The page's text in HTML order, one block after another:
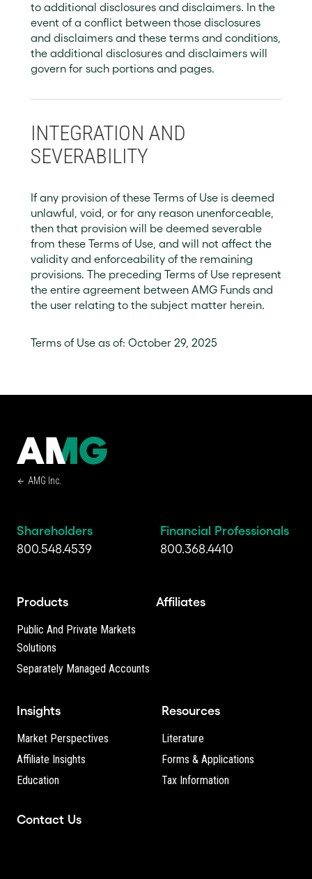
to additional disclosures and disclaimers. In the
event of a conflict between those disclosures
and disclaimers and these terms and conditions,
the additional disclosures and disclaimers will
govern for such portions and pages.
INTEGRATION AND
SEVERABILITY
If any provision of these Terms of Use is deemed
unlawful, void, or for any reason unenforceable,
then that provision will be deemed severable
from these Terms of Use, and will not affect the
validity and enforceability of the remaining
provisions. The preceding Terms of Use represent
the entire agreement between AMG Funds and
the user relating to the subject matter herein.
Terms of Use as of: October 29, 2025
AMG Inc.
Shareholders
800.548.4539
Financial Professionals
800.368.4410
Products
Public And Private Markets
Solutions
Separately Managed Accounts
Affiliates
Insights
Market Perspectives
Affiliate Insights
Education
Resources
Literature
Forms & Applications
Tax Information
Contact Us